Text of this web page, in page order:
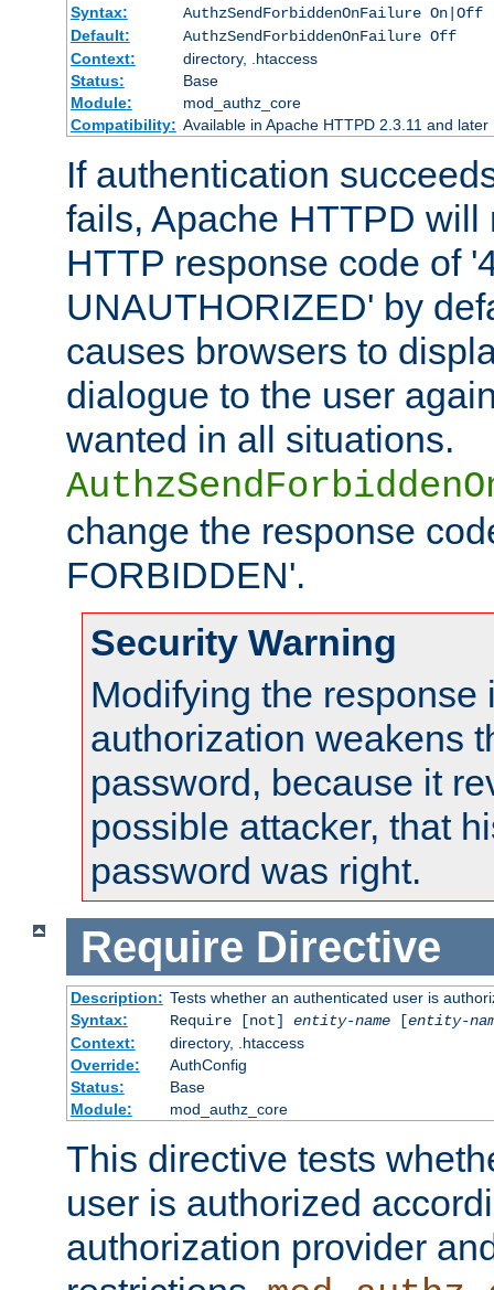
Syntax:
AuthzSendForbiddenOnFailure On|Off
Default:
AuthzSendForbiddenOnFailure Off
Context:
directory, .htaccess
Status:
Base
Module:
mod_authz_core
Compatibility: Available in Apache HTTPD 2.3.11 and later
If authentication
fails, Apache HTTPD will
HTTP response code of
UNAUTHORIZED' by
causes browsers to
dialogue to the user
wanted in all situations.
change the response
FORBIDDEN'.
Security Warning
Modifying the response
authorization weakens
password, because it
possible attacker, that
password was right.
Require Directive
Description: Tests whether an authenticated user is
Syntax:
Require [not] entity-name[entity-
Context:
directory, .htaccess
Override:
AuthConfig
Status:
Base
Module:
mod_authz_core
This directive tests
user is authorized
authorization provider